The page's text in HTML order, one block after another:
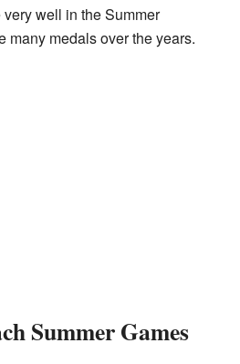
well in the Summer
many medals over the years.
Summer Games